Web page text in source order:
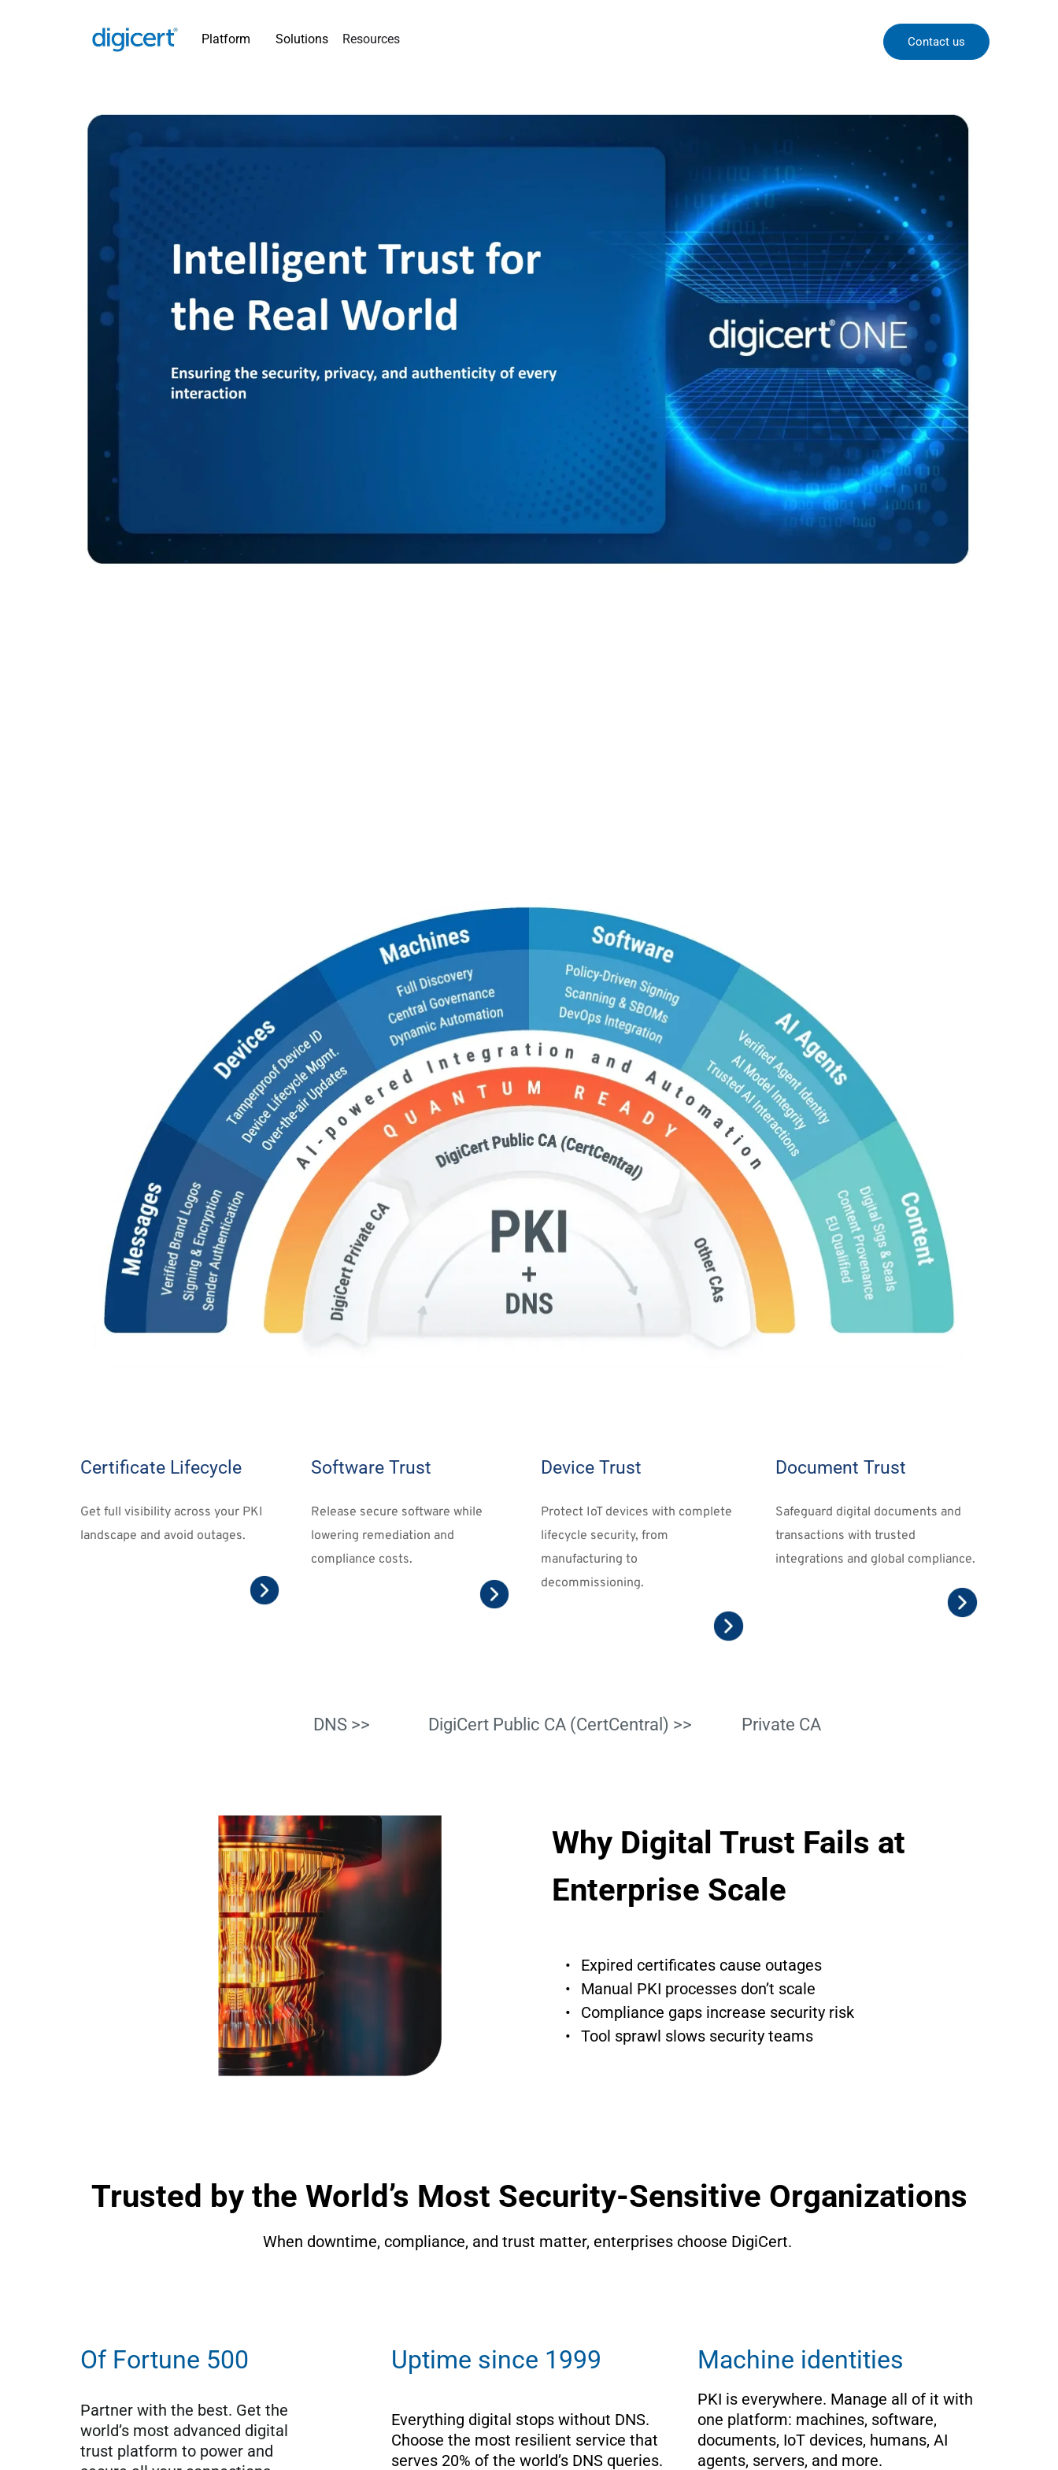
Platform Solutions Resources Contact us
Certificate Lifecycle
Get full visibility across your PKI
landscape and avoid outages.
Software Trust
Release secure software while
lowering remediation and
compliance costs.
Device Trust
Protect IoT devices with complete
lifecycle security, from
manufacturing to
decommissioning.
Document Trust
Safeguard digital documents and
transactions with trusted
integrations and global compliance.
DNS >> DigiCert Public CA (CertCentral) >> Private CA
Why Digital Trust Fails at
Enterprise Scale
Expired certificates cause outages
Manual PKI processes don’t scale
Compliance gaps increase security risk
Tool sprawl slows security teams
Trusted by the World’s Most Security-Sensitive Organizations
When downtime, compliance, and trust matter, enterprises choose DigiCert.
Of Fortune 500
Partner with the best. Get the
world’s most advanced digital
trust platform to power and
Uptime since 1999
Everything digital stops without DNS.
Choose the most resilient service that
serves 20% of the world’s DNS queries.
Machine identities
PKI is everywhere. Manage all of it with
one platform: machines, software,
documents, IoT devices, humans, AI
agents, servers, and more.